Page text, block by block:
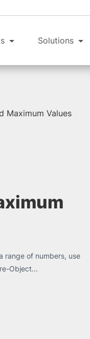
Solutions
Maximum Values
range of numbers, use
Object...